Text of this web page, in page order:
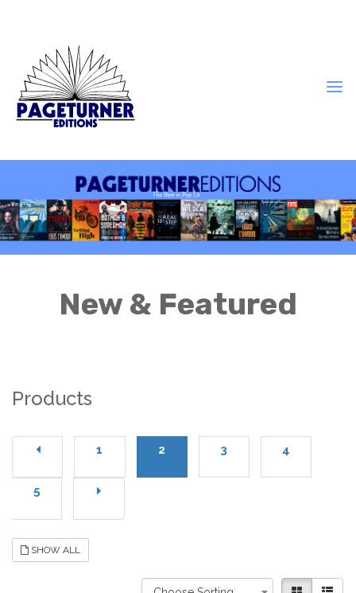
New & Featured
Products
1 2 3 4
5
SHOW ALL